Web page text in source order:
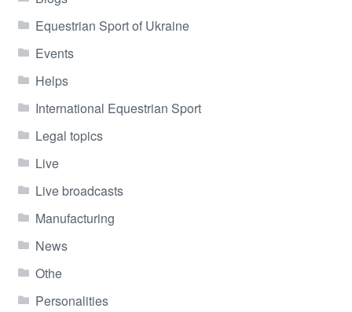
Equestrian Sport of Ukraine
Events
Helps
International Equestrian Sport
Legal topics
Live
Live broadcasts
Manufacturing
News
Othe
Personalities